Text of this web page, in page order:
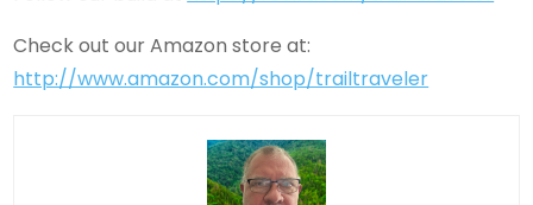
Check out our Amazon store at:
http://www.amazon.com/shop/trailtraveler